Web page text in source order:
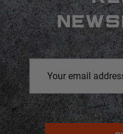
Address